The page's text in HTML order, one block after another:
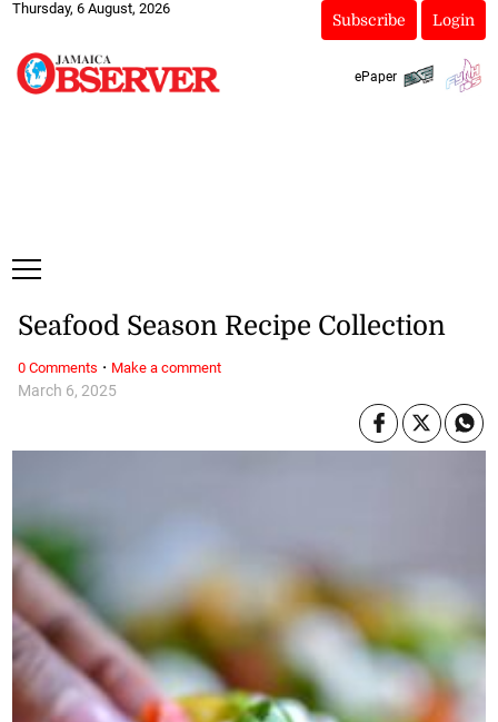
Thursday, 6 August, 2026
Subscribe Login
ePaper
March 6, 2025
Seafood Season Recipe Collection
0 Comments · Make a comment